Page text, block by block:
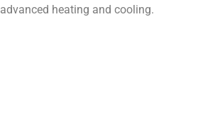
heating and cooling.